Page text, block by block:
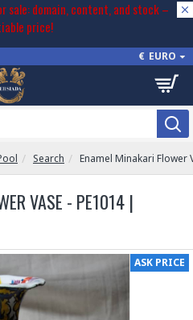
sale: domain, content, and stock –
price!
€ EURO
Search Enamel Minakari Flower
VASE - PE1014 |
ASK PRICE